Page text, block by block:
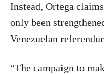
Instead, Ortega
only been
Venezuelan
“The campaign to